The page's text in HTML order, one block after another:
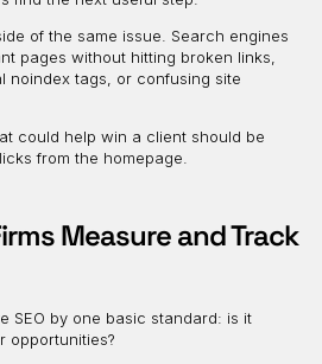
of the same issue. Search engines
pages without hitting broken links,
noindex tags, or confusing site
could help win a client should be
from the homepage.
Measure and Track
SEO by one basic standard: is it
opportunities?